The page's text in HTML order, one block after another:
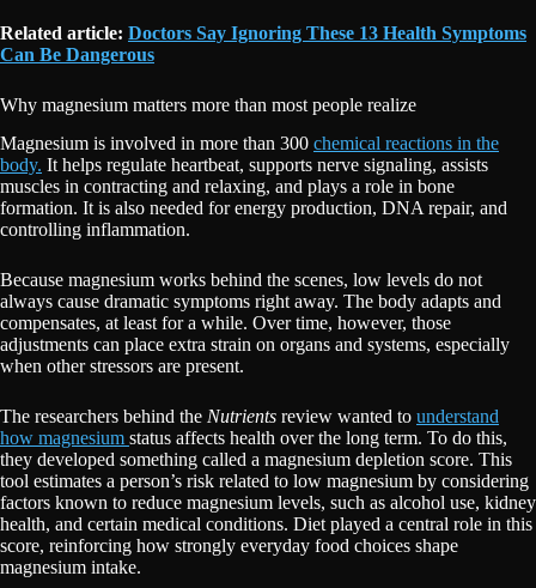
Related article: Doctors Say Ignoring These 13 Health Symptoms
Can Be Dangerous
Why magnesium matters more than most people realize
Magnesium is involved in more than 300 chemical reactions in the
body. It helps regulate heartbeat, supports nerve signaling, assists
muscles in contracting and relaxing, and plays a role in bone
formation. It is also needed for energy production, DNA repair, and
controlling inflammation.
Because magnesium works behind the scenes, low levels do not
always cause dramatic symptoms right away. The body adapts and
compensates, at least for a while. Over time, however, those
adjustments can place extra strain on organs and systems, especially
when other stressors are present.
The researchers behind the Nutrients review wanted to understand
how magnesium status affects health over the long term. To do this,
they developed something called a magnesium depletion score. This
tool estimates a person’s risk related to low magnesium by considering
factors known to reduce magnesium levels, such as alcohol use, kidney
health, and certain medical conditions. Diet played a central role in this
score, reinforcing how strongly everyday food choices shape
magnesium intake.